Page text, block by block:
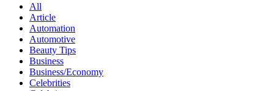
All
Article
Automation
Automotive
Beauty Tips
Business
Business/Economy
Celebrities